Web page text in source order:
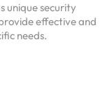
unique security
effective and
needs.